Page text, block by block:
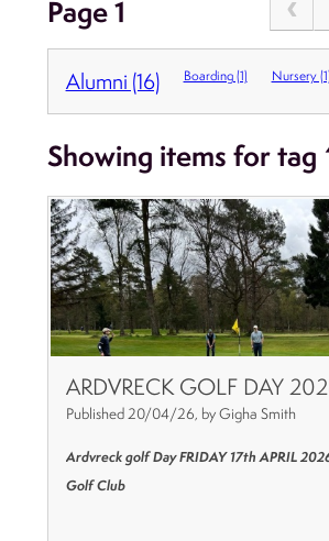
Page 1
Alumni (16) Boarding (1) Nursery (1)
Showing items for tag
ARDVRECK GOLF DAY
Published 20/04/26, by Gigha Smith
Ardvreck golf Day FRIDAY 17th APRIL
Golf Club